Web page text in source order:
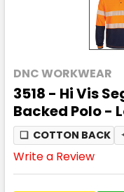
DNC WORKWEAR
3518 - Hi Vis
Backed Polo -
❏ COTTON BACK
Write a Review